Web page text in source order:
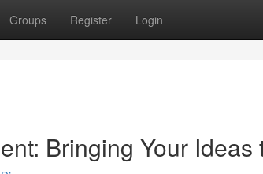
Groups Register Login
Bringing Your Ideas